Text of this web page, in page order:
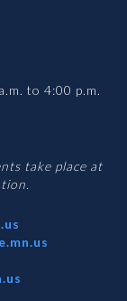
to 4:00 p.m.
take place at